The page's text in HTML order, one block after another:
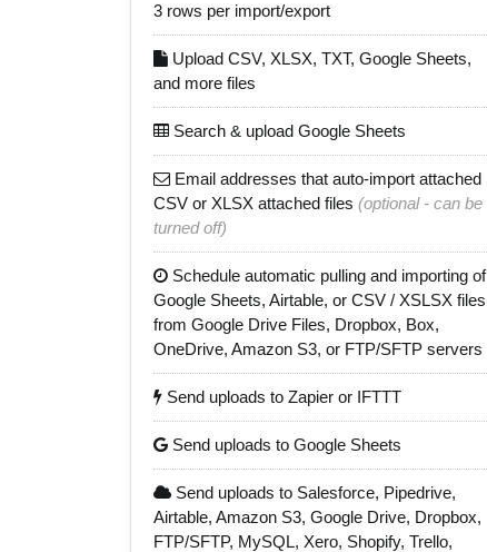
3 rows per import/export
Upload CSV, XLSX, TXT, Google Sheets,
and more files
Search & upload Google Sheets
Email addresses that auto-import attached
CSV or XLSX attached files (optional - can be
turned off)
Schedule automatic pulling and importing of
Google Sheets, Airtable, or CSV / XSLSX files
from Google Drive Files, Dropbox, Box,
OneDrive, Amazon S3, or FTP/SFTP servers
Send uploads to Zapier or IFTTT
Send uploads to Google Sheets
Send uploads to Salesforce, Pipedrive,
Airtable, Amazon S3, Google Drive, Dropbox,
FTP/SFTP, MySQL, Xero, Shopify, Trello,